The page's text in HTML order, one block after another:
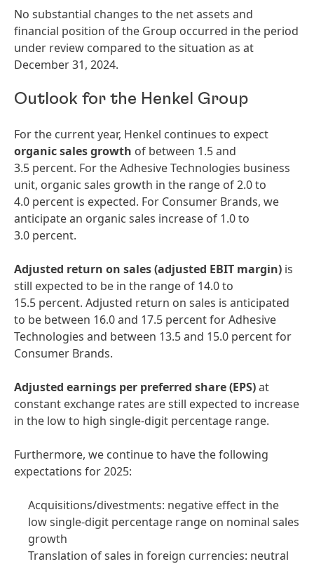
No substantial changes to the net assets and
financial position of the Group occurred in the period
under review compared to the situation as at
December 31, 2024.
Outlook for the Henkel Group
For the current year, Henkel continues to expect
organic sales growth of between 1.5 and
3.5 percent. For the Adhesive Technologies business
unit, organic sales growth in the range of 2.0 to
4.0 percent is expected. For Consumer Brands, we
anticipate an organic sales increase of 1.0 to
3.0 percent.
Adjusted return on sales(adjusted EBIT margin) is
still expected to be in the range of 14.0 to
15.5 percent. Adjusted return on sales is anticipated
to be between 16.0 and 17.5 percent for Adhesive
Technologies and between 13.5 and 15.0 percent for
Consumer Brands.
Adjusted earnings per preferred share(EPS)at
constant exchange rates are still expected to increase
in the low to high single-digit percentage range.
Furthermore, we continue to have the following
expectations for 2025:
Acquisitions/divestments: negative effect in the
low single-digit percentage range on nominal sales
growth
Translation of sales in foreign currencies: neutral